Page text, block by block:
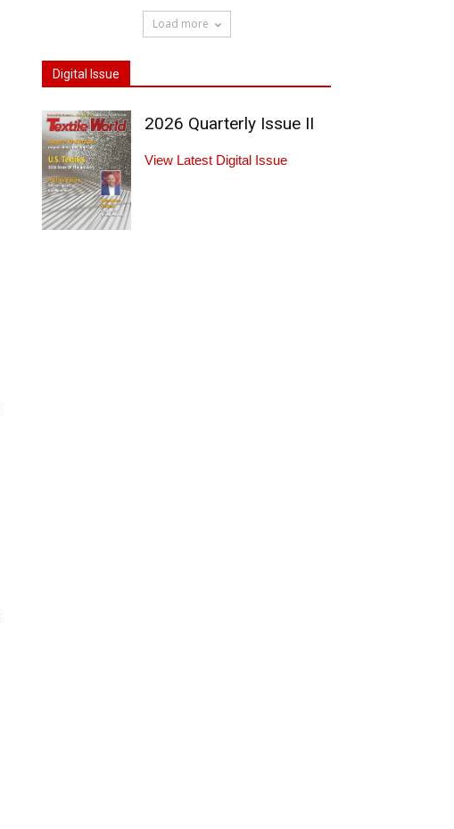
Load more
Digital Issue
2026 Quarterly Issue II
View Latest Digital Issue